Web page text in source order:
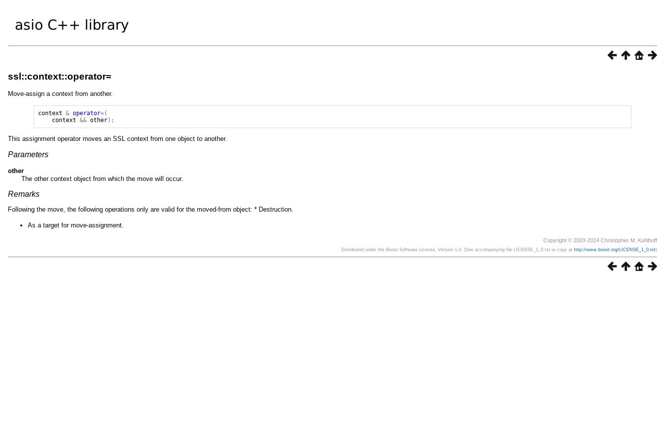
ssl::context::operator=
Move-assign a context from another.
context & operator=(
context
&& other);
This assignment operator moves an SSL context from one object to another.
Parameters
other
The other context object from which the move will occur.
Remarks
Following the move, the following operations only are valid for the moved-from object: * Destruction.
As a target for move-assignment.
Copyright © 2003-2024 Christopher M. Kohlhoff
Distributed under the Boost Software License, Version 1.0. (See accompanying file LICENSE_1_0.txt or copy at http://www.boost.org/LICENSE_1_0.txt)